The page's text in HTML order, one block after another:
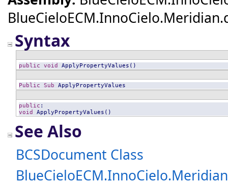
Syntax
public void ApplyPropertyValues ()
Public Sub ApplyPropertyValues
public
void
ApplyPropertyValues ()
See Also
BCSDocument Class